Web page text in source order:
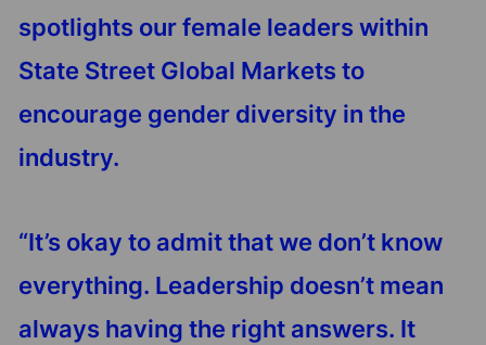
spotlights our female leaders within
State Street Global Markets to
encourage gender diversity in the
industry.
“It’s okay to admit that we don’t know
everything. Leadership doesn’t mean
always having the right answers. It